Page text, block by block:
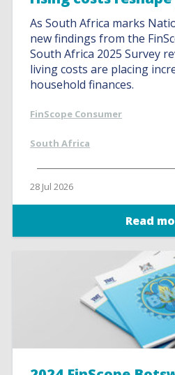
As South Africa marks
new findings from the
South Africa 2025 Survey
living costs are placing
household finances.
FinScope Consumer
South Africa
28 Jul 2026
Read